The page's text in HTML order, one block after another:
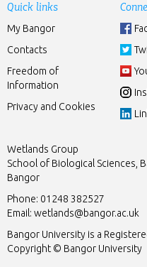
Quick links
My Bangor
Contacts
Freedom of
Information
Privacy and Cookies
Wetlands Group
School of Biological Sciences,
Bangor
Phone: 01248 382527
Email: wetlands@bangor.ac.uk
Bangor University is a
Copyright © Bangor University